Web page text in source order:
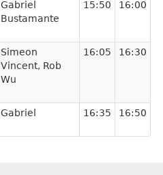
Gabriel
Bustamante
15:50 16:00
Simeon
Vincent, Rob
Wu
16:05 16:30
Gabriel 16:35 16:50